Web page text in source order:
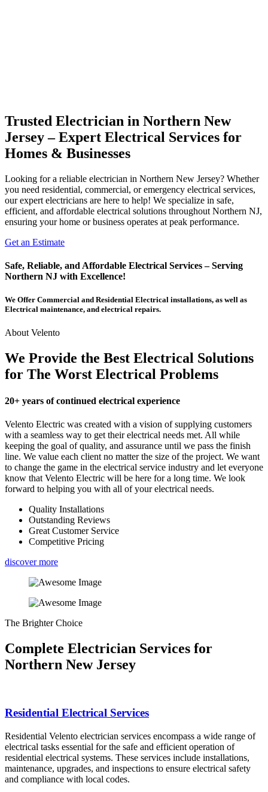
Trusted Electrician in Northern New
Jersey – Expert Electrical Services for
Homes & Businesses
Looking for a reliable electrician in Northern New Jersey? Whether
you need residential, commercial, or emergency electrical services,
our expert electricians are here to help! We specialize in safe,
efficient, and affordable electrical solutions throughout Northern NJ,
ensuring your home or business operates at peak performance.
Get an Estimate
Safe, Reliable, and Affordable Electrical Services – Serving
Northern NJ with Excellence!
We Offer Commercial and Residential Electrical installations, as well as
Electrical maintenance, and electrical repairs.
About Velento
We Provide the Best Electrical Solutions
for The Worst Electrical Problems
20+ years of continued electrical experience
Velento Electric was created with a vision of supplying customers
with a seamless way to get their electrical needs met. All while
keeping the goal of quality, and assurance until we pass the finish
line. We value each client no matter the size of the project. We want
to change the game in the electrical service industry and let everyone
know that Velento Electric will be here for a long time. We look
forward to helping you with all of your electrical needs.
Quality Installations
Outstanding Reviews
Great Customer Service
Competitive Pricing
discover more
The Brighter Choice
Complete Electrician Services for
Northern New Jersey
Residential Electrical Services
Residential Velento electrician services encompass a wide range of
electrical tasks essential for the safe and efficient operation of
residential electrical systems. These services include installations,
maintenance, upgrades, and inspections to ensure electrical safety
and compliance with local codes.